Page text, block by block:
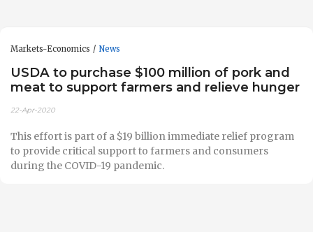
Markets-Economics News
USDA to purchase $100 million of pork and
meat to support farmers and relieve hunger
22-Apr-2020
This effort is part of a $19 billion immediate relief program
to provide critical support to farmers and consumers
during the COVID-19 pandemic.